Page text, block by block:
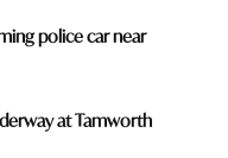
police car near
at Tamworth